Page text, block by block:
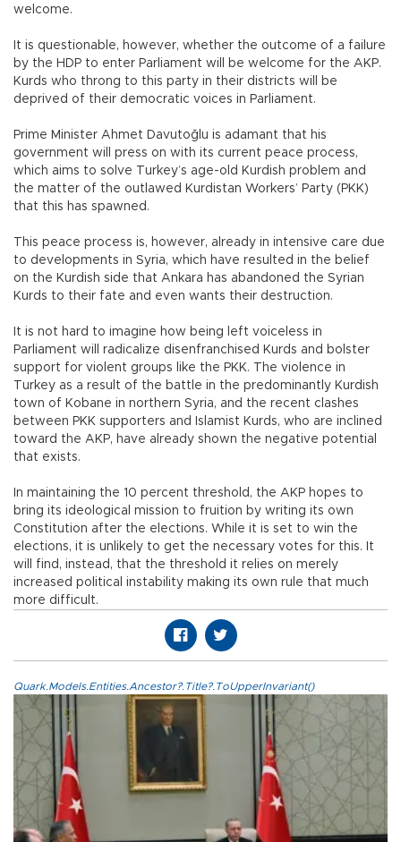
welcome.
It is questionable, however, whether the outcome of a failure
by the HDP to enter Parliament will be welcome for the AKP.
Kurds who throng to this party in their districts will be
deprived of their democratic voices in Parliament.
Prime Minister Ahmet Davutoğlu is adamant that his
government will press on with its current peace process,
which aims to solve Turkey’s age-old Kurdish problem and
the matter of the outlawed Kurdistan Workers’ Party (PKK)
that this has spawned.
This peace process is, however, already in intensive care due
to developments in Syria, which have resulted in the belief
on the Kurdish side that Ankara has abandoned the Syrian
Kurds to their fate and even wants their destruction.
It is not hard to imagine how being left voiceless in
Parliament will radicalize disenfranchised Kurds and bolster
support for violent groups like the PKK. The violence in
Turkey as a result of the battle in the predominantly Kurdish
town of Kobane in northern Syria, and the recent clashes
between PKK supporters and Islamist Kurds, who are inclined
toward the AKP, have already shown the negative potential
that exists.
In maintaining the 10 percent threshold, the AKP hopes to
bring its ideological mission to fruition by writing its own
Constitution after the elections. While it is set to win the
elections, it is unlikely to get the necessary votes for this. It
will find, instead, that the threshold it relies on merely
increased political instability making its own rule that much
more difficult.
Quark.Models.Entities.Ancestor?.Title?.ToUpperInvariant()